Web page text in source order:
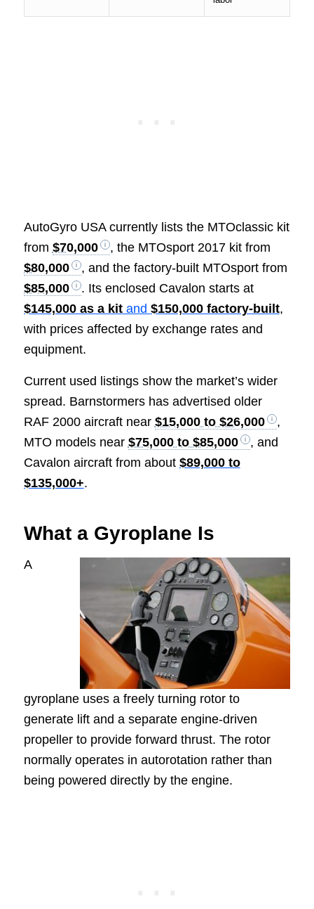
AutoGyro USA currently lists the MTOclassic kit
from $70,000
, the MTOsport 2017 kit from
$80,000
, and the factory-built MTOsport from
$85,000
. Its enclosed Cavalon starts at
$145,000 as a kitand $150,000 factory-built,
with prices affected by exchange rates and
equipment.
Current used listings show the market’s wider
spread. Barnstormers has advertised older
RAF 2000 aircraft near $15,000 to $26,000
,
MTO models near $75,000 to $85,000
, and
Cavalon aircraft from about $89,000 to
$135,000+.
What a Gyroplane Is
A
gyroplane uses a freely turning rotor to
generate lift and a separate engine-driven
propeller to provide forward thrust. The rotor
normally operates in autorotation rather than
being powered directly by the engine.